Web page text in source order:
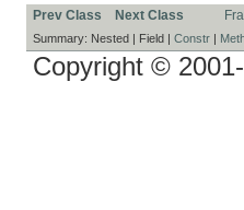
Prev Class Next Class
Summary: Nested | Field | Constr
Copyright ©